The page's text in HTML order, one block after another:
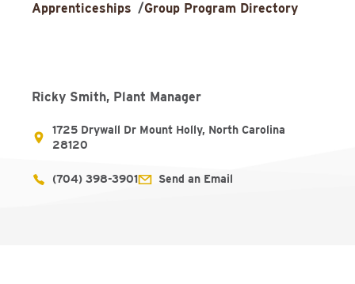
Apprenticeships /Group Program Directory
Ricky Smith, Plant Manager
1725 Drywall Dr Mount Holly, North Carolina
28120
(704) 398-3901 Send an Email